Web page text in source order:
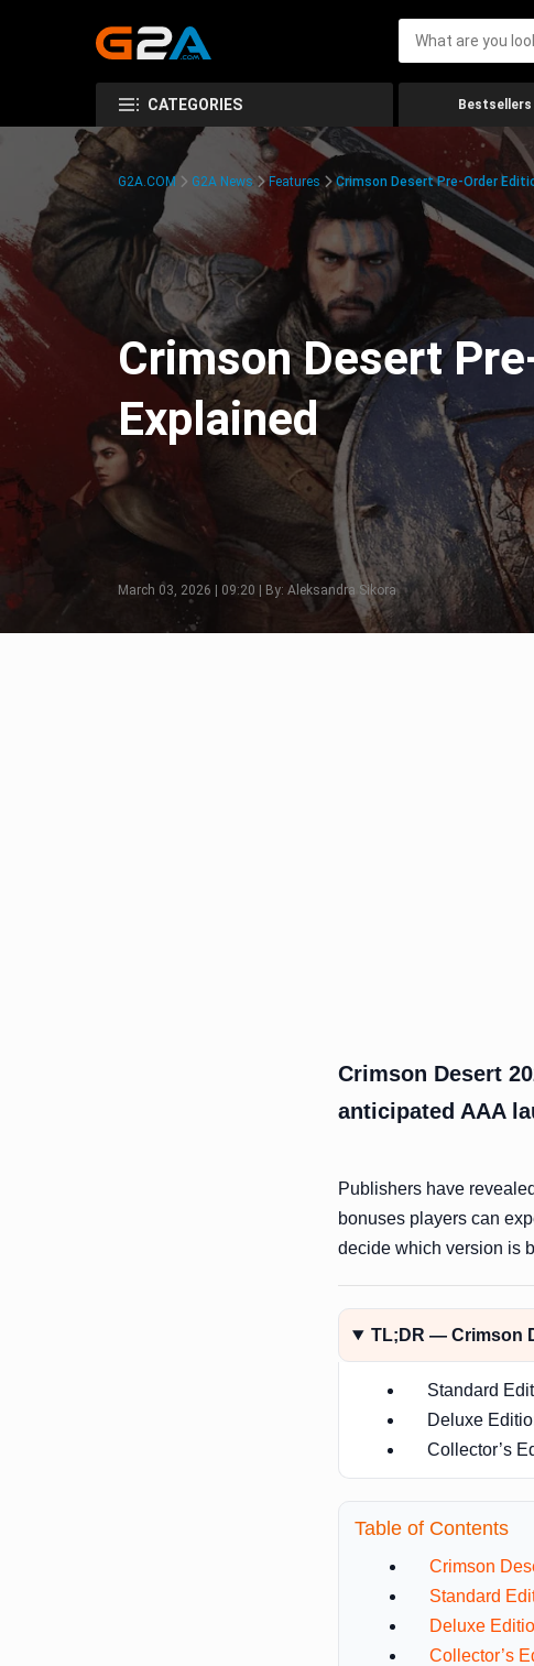
CATEGORIES Bestsellers
G2A.COM G2A News Features Crimson Desert Pre-Order
Crimson Desert
Explained
March 03, 2026 | 09:20 | By: Aleksandra Sikora
Crimson Desert
anticipated AAA
Publishers have
bonuses players can
decide which version is
TL;DR — Crimson
Standard
Deluxe
Collector’s
Table of Contents
Crimson
Standard
Deluxe
Collector’s